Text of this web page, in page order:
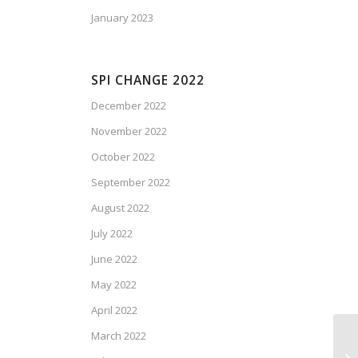
January 2023
SPI CHANGE 2022
December 2022
November 2022
October 2022
September 2022
August 2022
July 2022
June 2022
May 2022
April 2022
March 2022